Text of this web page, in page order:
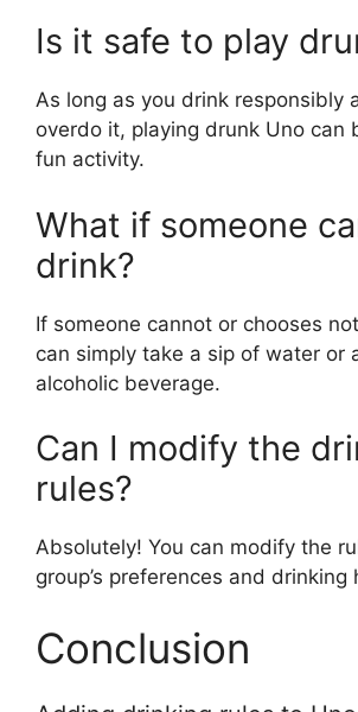
Is it safe to play
As long as you drink responsibly
overdo it, playing drunk Uno can
fun activity.
What if someone
drink?
If someone cannot or chooses
can simply take a sip of water or
alcoholic beverage.
Can I modify the
rules?
Absolutely! You can modify the
group’s preferences and drinking
Conclusion